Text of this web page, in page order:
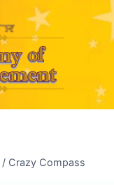
/ Crazy Compass